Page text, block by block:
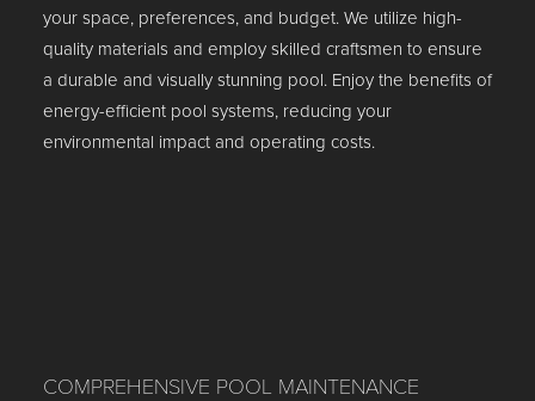
your space, preferences, and budget. We utilize high-
quality materials and employ skilled craftsmen to ensure
a durable and visually stunning pool. Enjoy the benefits of
energy-efficient pool systems, reducing your
environmental impact and operating costs.
COMPREHENSIVE POOL MAINTENANCE